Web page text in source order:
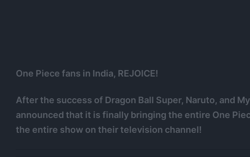
One Piece fans in India, REJOICE!
After the success of Dragon Ball Super, Naruto, and
announced that it is finally bringing the entire One
the entire show on their television channel!